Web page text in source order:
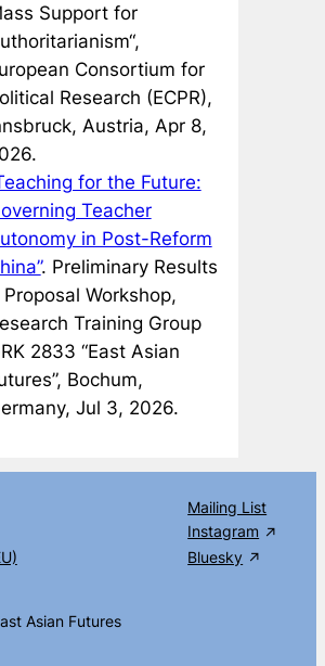
Support for
Consortium for
Research (ECPR),
Austria, Apr 8,
for the Future:
Teacher
in Post-Reform
. Preliminary Results
Proposal Workshop,
Training Group
2833 “East Asian
Bochum,
Jul 3, 2026.
Mailing List
Instagram
Bluesky
Asian Futures